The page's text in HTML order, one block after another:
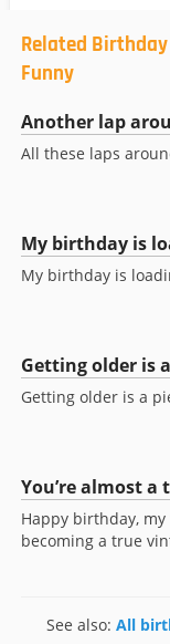
Related
Funny
Another lap
All these laps
My birthday is
My birthday is
Getting older is
Getting older is a
You’re almost a
Happy birthday,
becoming a true
See also: All